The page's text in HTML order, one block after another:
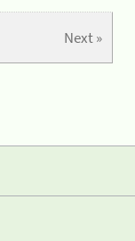
Next »